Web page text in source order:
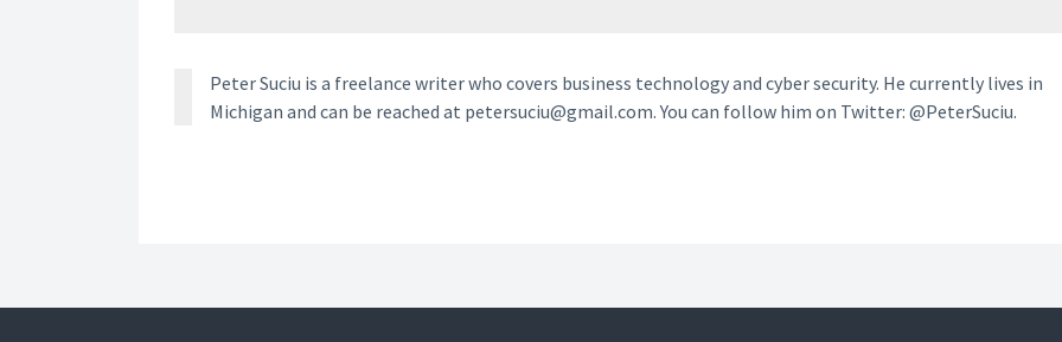
Peter Suciu is a freelance writer who covers business technology and cyber security. He currently lives in
Michigan and can be reached at petersuciu@gmail.com. You can follow him on Twitter: @PeterSuciu.